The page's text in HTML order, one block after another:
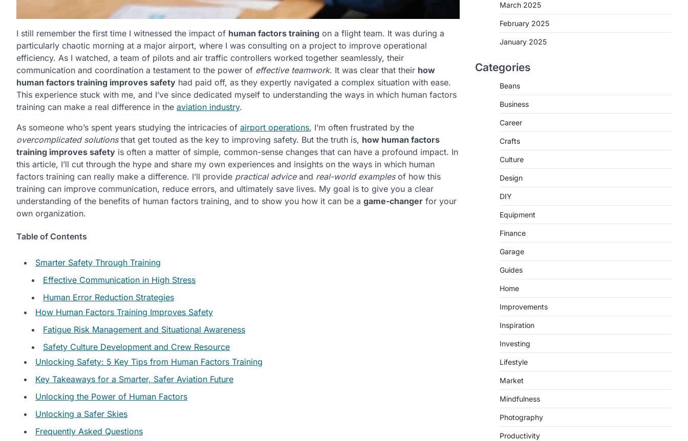
I still remember the first time I witnessed the impact of human factors training on a flight team. It was during a
particularly chaotic morning at a major airport, where I was consulting on a project to improve operational
efficiency. As I watched, a team of pilots and air traffic controllers worked together seamlessly, their
communication and coordination a testament to the power of effective teamwork. It was clear that their how
human factors training improves safety had paid off, as they expertly navigated a complex situation with ease.
This experience stuck with me, and I’ve since dedicated myself to understanding the ways in which human factors
training can make a real difference in the aviation industry.
As someone who’s spent years studying the intricacies of airport operations, I’m often frustrated by the
overcomplicated solutionsthat get touted as the key to improving safety. But the truth is, how human factors
training improves safety is often a matter of simple, common-sense changes that can have a profound impact. In
this article, I’ll cut through the hype and share my own experiences and insights on the ways in which human
factors training can really make a difference. I’ll provide practical adviceand real-world examplesof how this
training can improve communication, reduce errors, and ultimately save lives. My goal is to give you a clear
understanding of the benefits of human factors training, and to show you how it can be a game-changer for your
own organization.
Table of Contents
Smarter Safety Through Training
Effective Communication in High Stress
Human Error Reduction Strategies
How Human Factors Training Improves Safety
Fatigue Risk Management and Situational Awareness
Safety Culture Development and Crew Resource
Unlocking Safety: 5 Key Tips from Human Factors Training
Key Takeaways for a Smarter, Safer Aviation Future
Unlocking the Power of Human Factors
Unlocking a Safer Skies
Frequently Asked Questions
March 2025
February 2025
January 2025
Categories
Beans
Business
Career
Crafts
Culture
Design
DIY
Equipment
Finance
Garage
Guides
Home
Improvements
Inspiration
Investing
Lifestyle
Market
Mindfulness
Photography
Productivity